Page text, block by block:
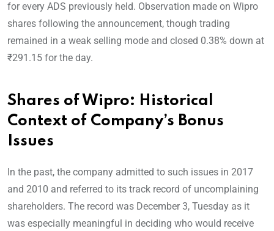
for every ADS previously held. Observation made on Wipro
shares following the announcement, though trading
remained in a weak selling mode and closed 0.38% down at
₹291.15 for the day.
Shares of Wipro: Historical
Context of Company’s Bonus
Issues
In the past, the company admitted to such issues in 2017
and 2010 and referred to its track record of uncomplaining
shareholders. The record was December 3, Tuesday as it
was especially meaningful in deciding who would receive